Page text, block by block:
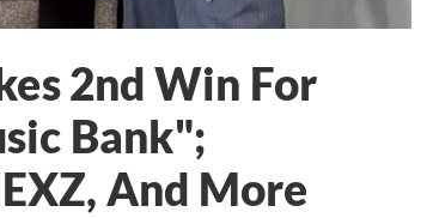
2nd Win For
Bank";
And More